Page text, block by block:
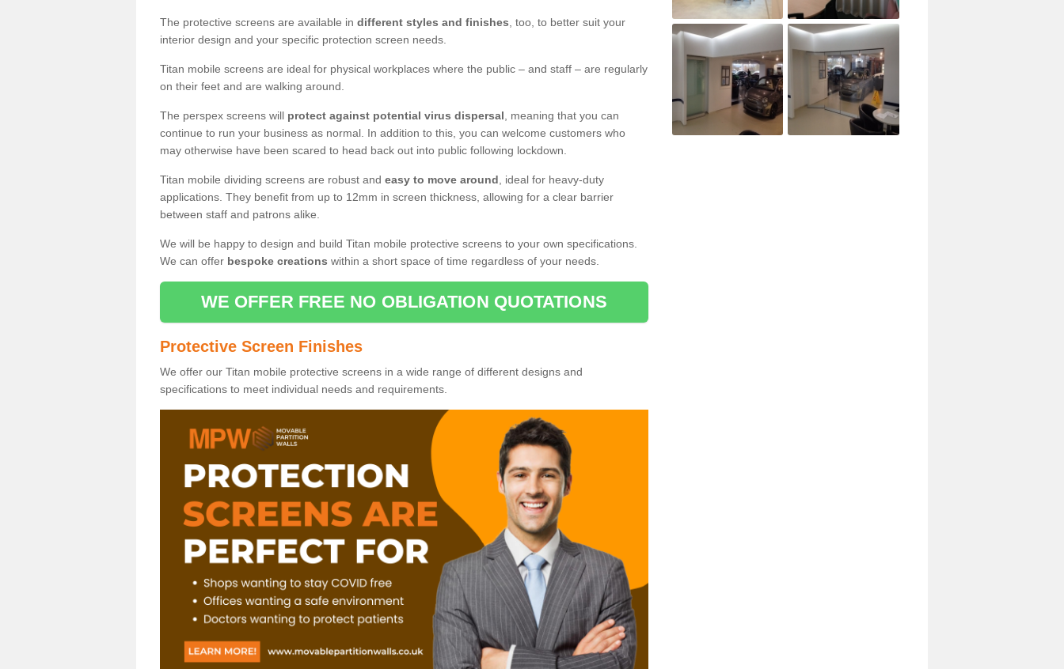
The protective screens are available in different styles and finishes , too, to better suit your
interior design and your specific protection screen needs.
Titan mobile screens are ideal for physical workplaces where the public – and staff – are regularly
on their feet and are walking around.
The perspex screens will protect against potential virus dispersal , meaning that you can
continue to run your business as normal. In addition to this, you can welcome customers who
may otherwise have been scared to head back out into public following lockdown.
Titan mobile dividing screens are robust and easy to move around , ideal for heavy-duty
applications. They benefit from up to 12mm in screen thickness, allowing for a clear barrier
between staff and patrons alike.
We will be happy to design and build Titan mobile protective screens to your own specifications.
We can offer bespoke creations within a short space of time regardless of your needs.
WE OFFER FREE NO OBLIGATION QUOTATIONS
Protective Screen Finishes
We offer our Titan mobile protective screens in a wide range of different designs and
specifications to meet individual needs and requirements.